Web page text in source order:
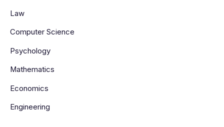
Law
Computer Science
Psychology
Mathematics
Economics
Engineering